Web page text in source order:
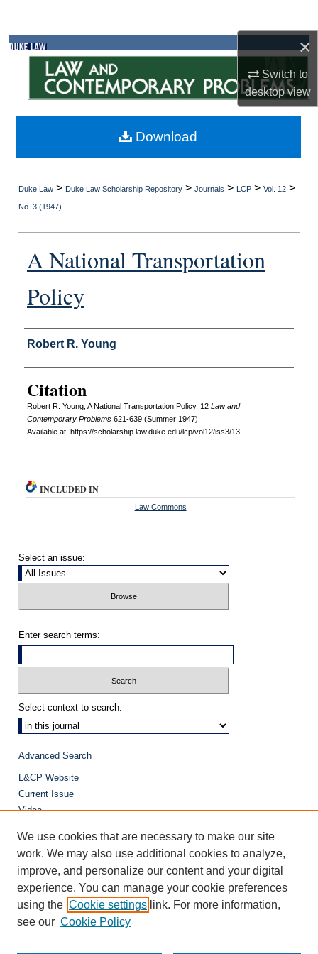
×
Switch to
desktopview
Browse Collections
My Account
Digital Commons Network™
Duke Law > Duke Law Scholarship Repository >Journals > LCP >Vol. 12 >
No. 3 (1947)
A National Transportation
Policy
Authors
Robert R. Young
Citation
Robert R. Young, A National Transportation Policy, 12 L aw and
ContemporaryProblems621-639 (Summer 1947)
Available at: https://scholarship.law.duke.edu/lcp/vol12/iss3/13
Download
INCLUDED IN
Law Commons
Select an issue:
Enter search terms:
Select context to search:
Advanced Search
L&CP Website
Current Issue
Video
Repository Home
We use cookies that are necessary to make our site
work. We may also use additional cookies to analyze,
improve, and personalize our content and your digital
experience. You can manage your cookie preferences
using the Cookie settings link. For more information,
see our Cookie Policy